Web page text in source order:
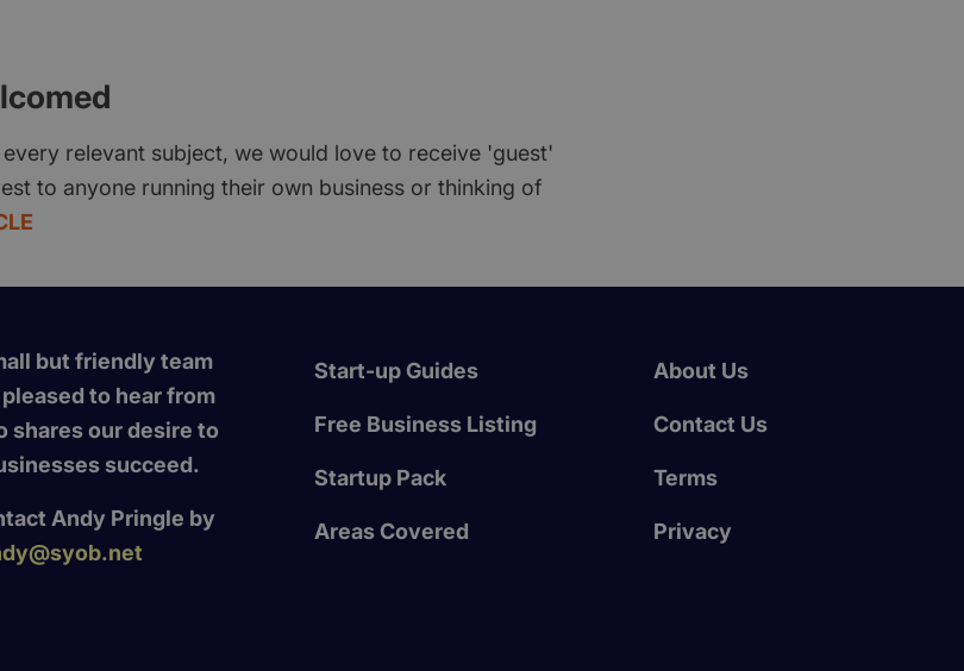
relevant subject, we would love to receive 'guest'
to anyone running their own business or thinking of
but friendly team
to hear from
shares our desire to
succeed.
Andy Pringle by
Start-up Guides
Free Business Listing
Startup Pack
Areas Covered
About Us
Contact Us
Terms
Privacy